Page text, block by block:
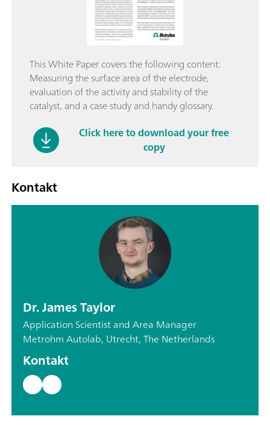
This White Paper covers the following content:
Measuring the surface area of the electrode,
evaluation of the activity and stability of the
catalyst, and a case study and handy glossary.
Click here to download your free
copy
Kontakt
Dr. James Taylor
Application Scientist and Area Manager
Metrohm Autolab, Utrecht, The Netherlands
Kontakt